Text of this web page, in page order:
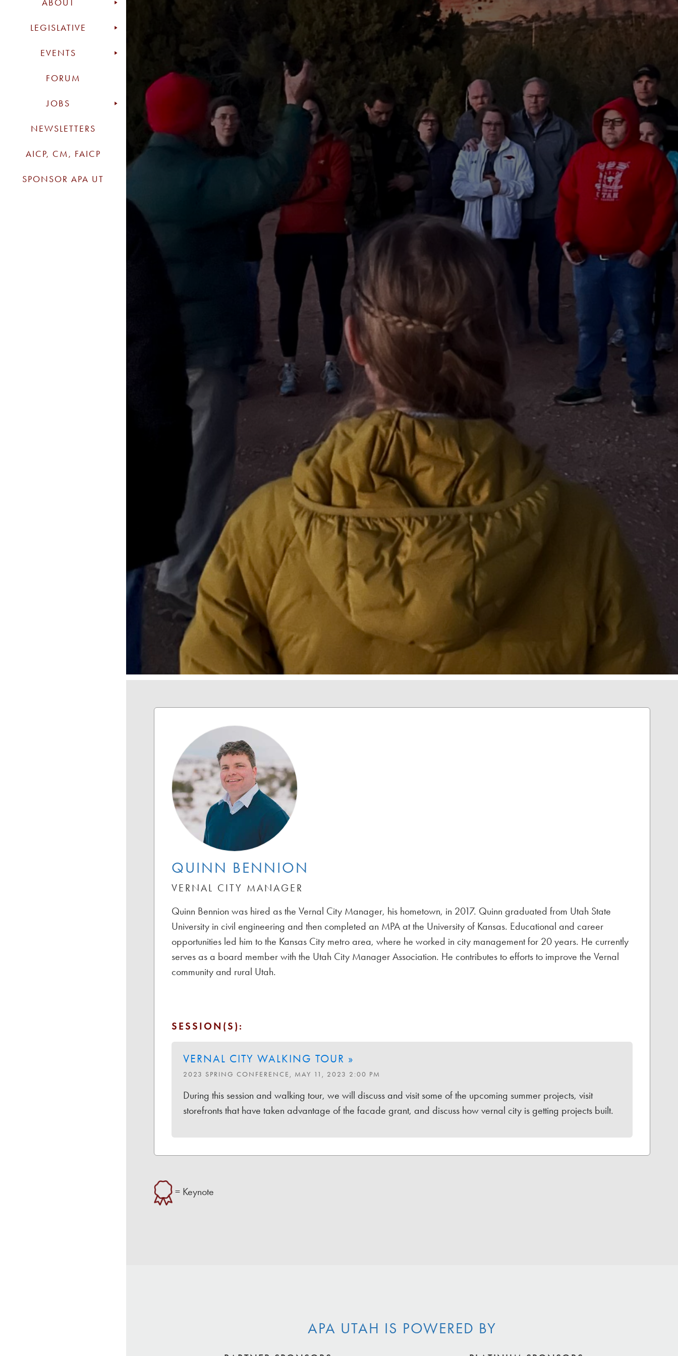
ABOUT
LEGISLATIVE
EVENTS
FORUM
JOBS
NEWSLETTERS
AICP, CM, FAICP
SPONSOR APA UT
QUINN BENNION
VERNAL CITY MANAGER
Quinn Bennion was hired as the Vernal City Manager, his hometown, in 2017. Quinn graduated from Utah State
University in civil engineering and then completed an MPA at the University of Kansas. Educational and career
opportunities led him to the Kansas City metro area, where he worked in city management for 20 years. He currently
serves as a board member with the Utah City Manager Association. He contributes to efforts to improve the Vernal
community and rural Utah.
SESSION(S):
VERNAL CITY WALKING TOUR »
2023 SPRING CONFERENCE, MAY 11, 2023 2:00 PM
During this session and walking tour, we will discuss and visit some of the upcoming summer projects, visit
storefronts that have taken advantage of the facade grant, and discuss how vernal city is getting projects built.
= Keynote
APA UTAH IS POWERED BY